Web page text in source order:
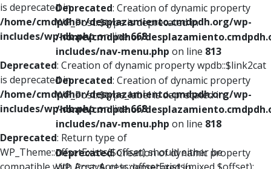
is deprecated in
/home/cmdpdhor/desplazamiento.cmdpdh.org/wp-
includes/wp-db.phpon line668
Deprecated: Creation of dynamic property wpdb::$link2cat
is deprecated in
/home/cmdpdhor/desplazamiento.cmdpdh.org/wp-
includes/wp-db.phpon line668
Deprecated: Return type of
WP_Theme::offsetExists($offset) should either be
Deprecated: Creation of dynamic property
WP_Post::$type is deprecated in
/home/cmdpdhor/
includes/nav-menu.php on line 813
Deprecated: Creation of dynamic property
WP_Post::$type_label is deprecated in
/home/cmdpdhor/
includes/nav-menu.php on line 818
Deprecated: Creation of dynamic property